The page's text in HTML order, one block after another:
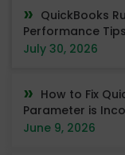
QuickBooks
Performance
July 30, 2026
How to Fix
Parameter is
June 9, 2026